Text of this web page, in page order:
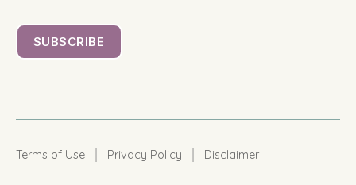
Terms of Use Privacy Policy Disclaimer